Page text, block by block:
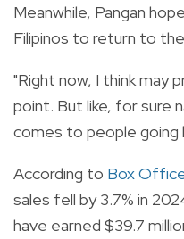
Meanwhile, Pangan
Filipinos to return to
"Right now, I think may
point. But like, for sure
comes to people going
According to Box
sales fell by 3.7% in
have earned $39.7